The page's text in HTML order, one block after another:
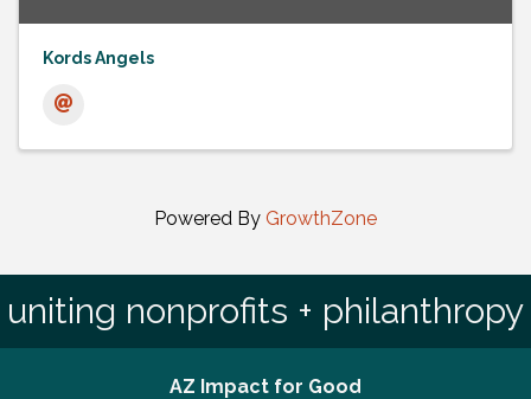
Kords Angels
Powered By GrowthZone
uniting nonprofits + philanthropy
AZ Impact for Good